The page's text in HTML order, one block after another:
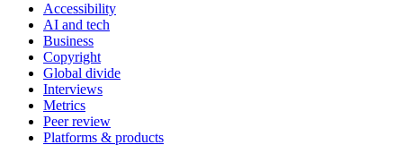
Accessibility
AI and tech
Business
Copyright
Global divide
Interviews
Metrics
Peer review
Platforms & products